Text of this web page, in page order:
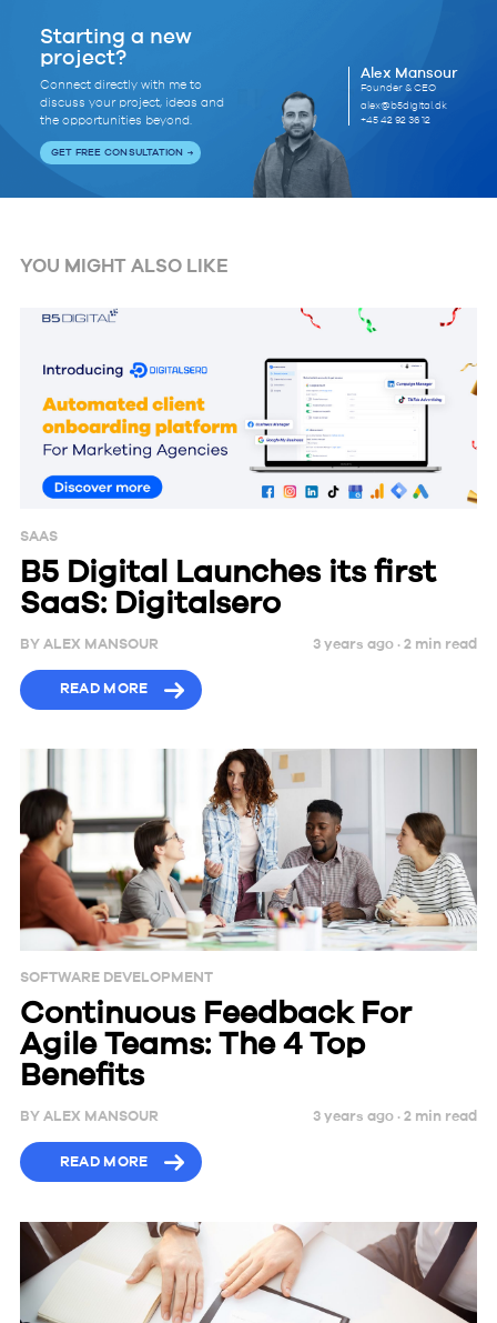
Starting a new
project?
Connect directly with me to
discuss your project, ideas and
the opportunities beyond.
GET FREE CONSULTATION
Alex Mansour
Founder & CEO
alex@b5digital.dk
+45 42 92 36 12
YOU MIGHT ALSO LIKE
SAAS
B5 Digital Launches its first
SaaS: Digitalsero
BY ALEX MANSOUR 3 years ago ·2 min read
READ MORE
SOFTWARE DEVELOPMENT
Continuous Feedback For
Agile Teams: The 4 Top
Benefits
BY ALEX MANSOUR 3 years ago ·2 min read
READ MORE